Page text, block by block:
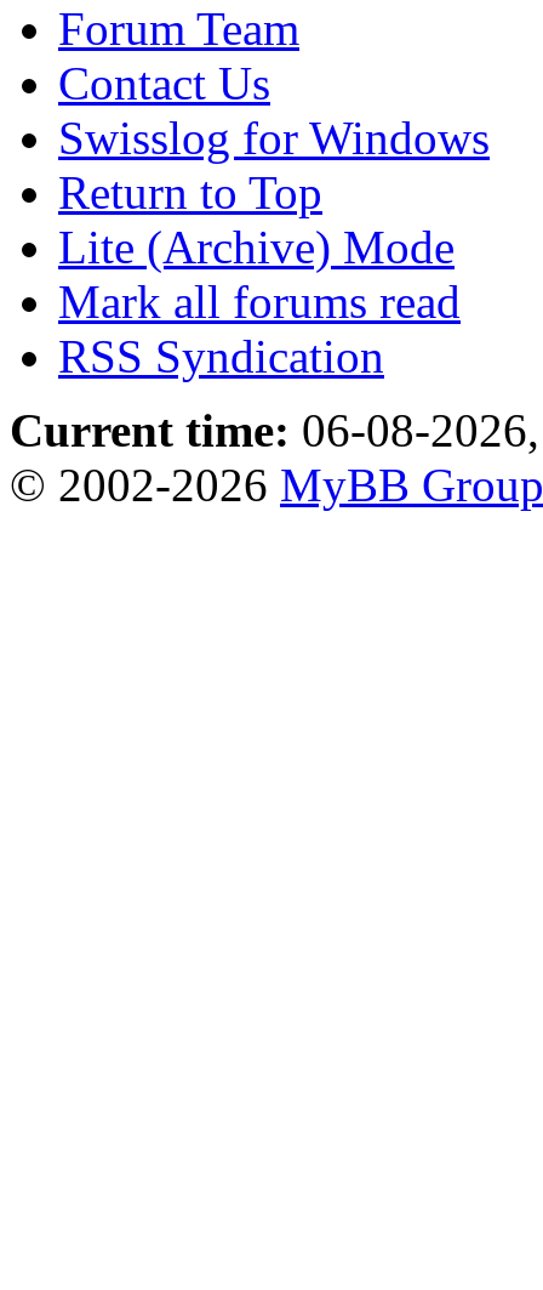
Forum Team
Contact Us
Swisslog for Windows
Return to Top
Lite (Archive) Mode
Mark all forums read
RSS Syndication
Current time: 06-08-
© 2002-2026 MyBB Group